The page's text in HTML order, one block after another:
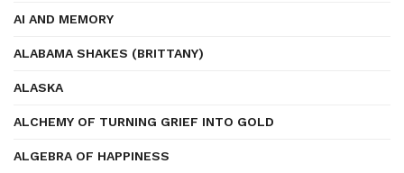
AI AND MEMORY
ALABAMA SHAKES (BRITTANY)
ALASKA
ALCHEMY OF TURNING GRIEF INTO GOLD
ALGEBRA OF HAPPINESS